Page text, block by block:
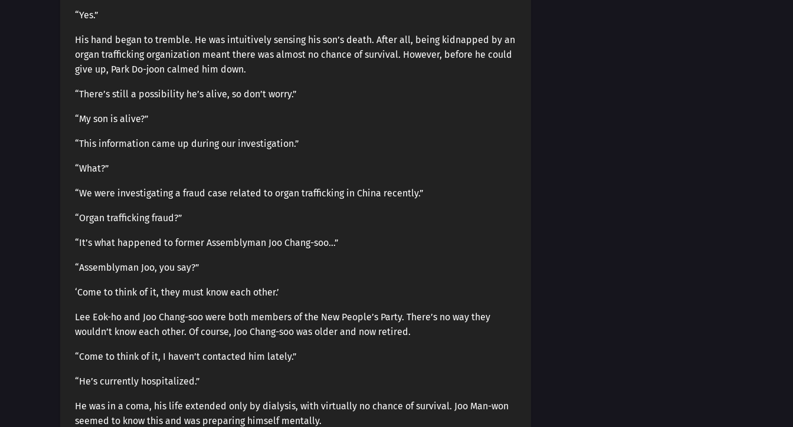
“Yes.”
His hand began to tremble. He was intuitively sensing his son’s death. After all, being kidnapped by an
organ trafficking organization meant there was almost no chance of survival. However, before he could
give up, Park Do-joon calmed him down.
“There’s still a possibility he’s alive, so don’t worry.”
“My son is alive?”
“This information came up during our investigation.”
“What?”
“We were investigating a fraud case related to organ trafficking in China recently.”
“Organ trafficking fraud?”
“It’s what happened to former Assemblyman Joo Chang-soo…”
“Assemblyman Joo, you say?”
‘Come to think of it, they must know each other.’
Lee Eok-ho and Joo Chang-soo were both members of the New People’s Party. There’s no way they
wouldn’t know each other. Of course, Joo Chang-soo was older and now retired.
“Come to think of it, I haven’t contacted him lately.”
“He’s currently hospitalized.”
He was in a coma, his life extended only by dialysis, with virtually no chance of survival. Joo Man-won
seemed to know this and was preparing himself mentally.